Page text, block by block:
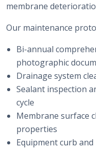
membrane
Our maintenance
Bi-annual
photographic
Drainage system
Sealant inspection
cycle
Membrane surface
properties
Equipment curb